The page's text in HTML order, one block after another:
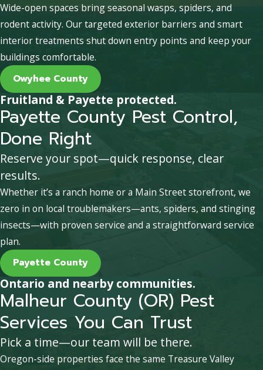
Wide-open spaces bring seasonal wasps, spiders, and
rodent activity. Our targeted exterior barriers and smart
interior treatments shut down entry points and keep your
buildings comfortable.
Owyhee County
Fruitland & Payette protected.
Payette County Pest Control,
Done Right
Reserve your spot—quick response, clear
results.
Whether it’s a ranch home or a Main Street storefront, we
zero in on local troublemakers—ants, spiders, and stinging
insects—with proven service and a straightforward service
plan.
Payette County
Ontario and nearby communities.
Malheur County (OR) Pest
Services You Can Trust
Pick a time—our team will be there.
Oregon-side properties face the same Treasure Valley